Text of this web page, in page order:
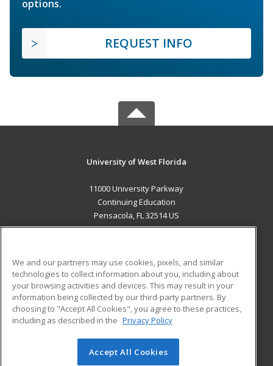
options.
REQUEST INFO
University of West Florida
11000 University Parkway
Continuing Education
Pensacola, FL 32514 US
ADDITIONAL RESOURCES
Military
Financial Assistance
Help
Student Blog
© 2026 ed2go, a division of Cengage Learning. All rights
We and our partners may use cookies, pixels, and similar
technologies to collect information about you, including about
your browsing activities and devices. This may result in your
information being collected by our third-party partners. By
choosing to "Accept All Cookies", you agree to these practices,
including as described in the Privacy Policy
Accept All Cookies